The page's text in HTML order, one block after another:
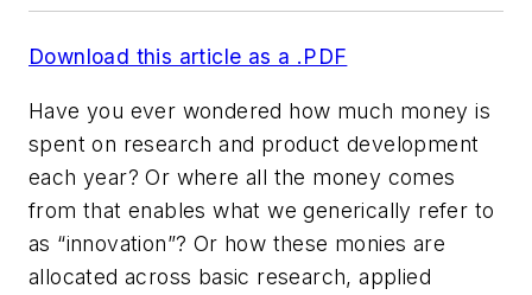
Download this article as a .PDF
Have you ever wondered how much money is
spent on research and product development
each year? Or where all the money comes
from that enables what we generically refer to
as “innovation”? Or how these monies are
allocated across basic research, applied